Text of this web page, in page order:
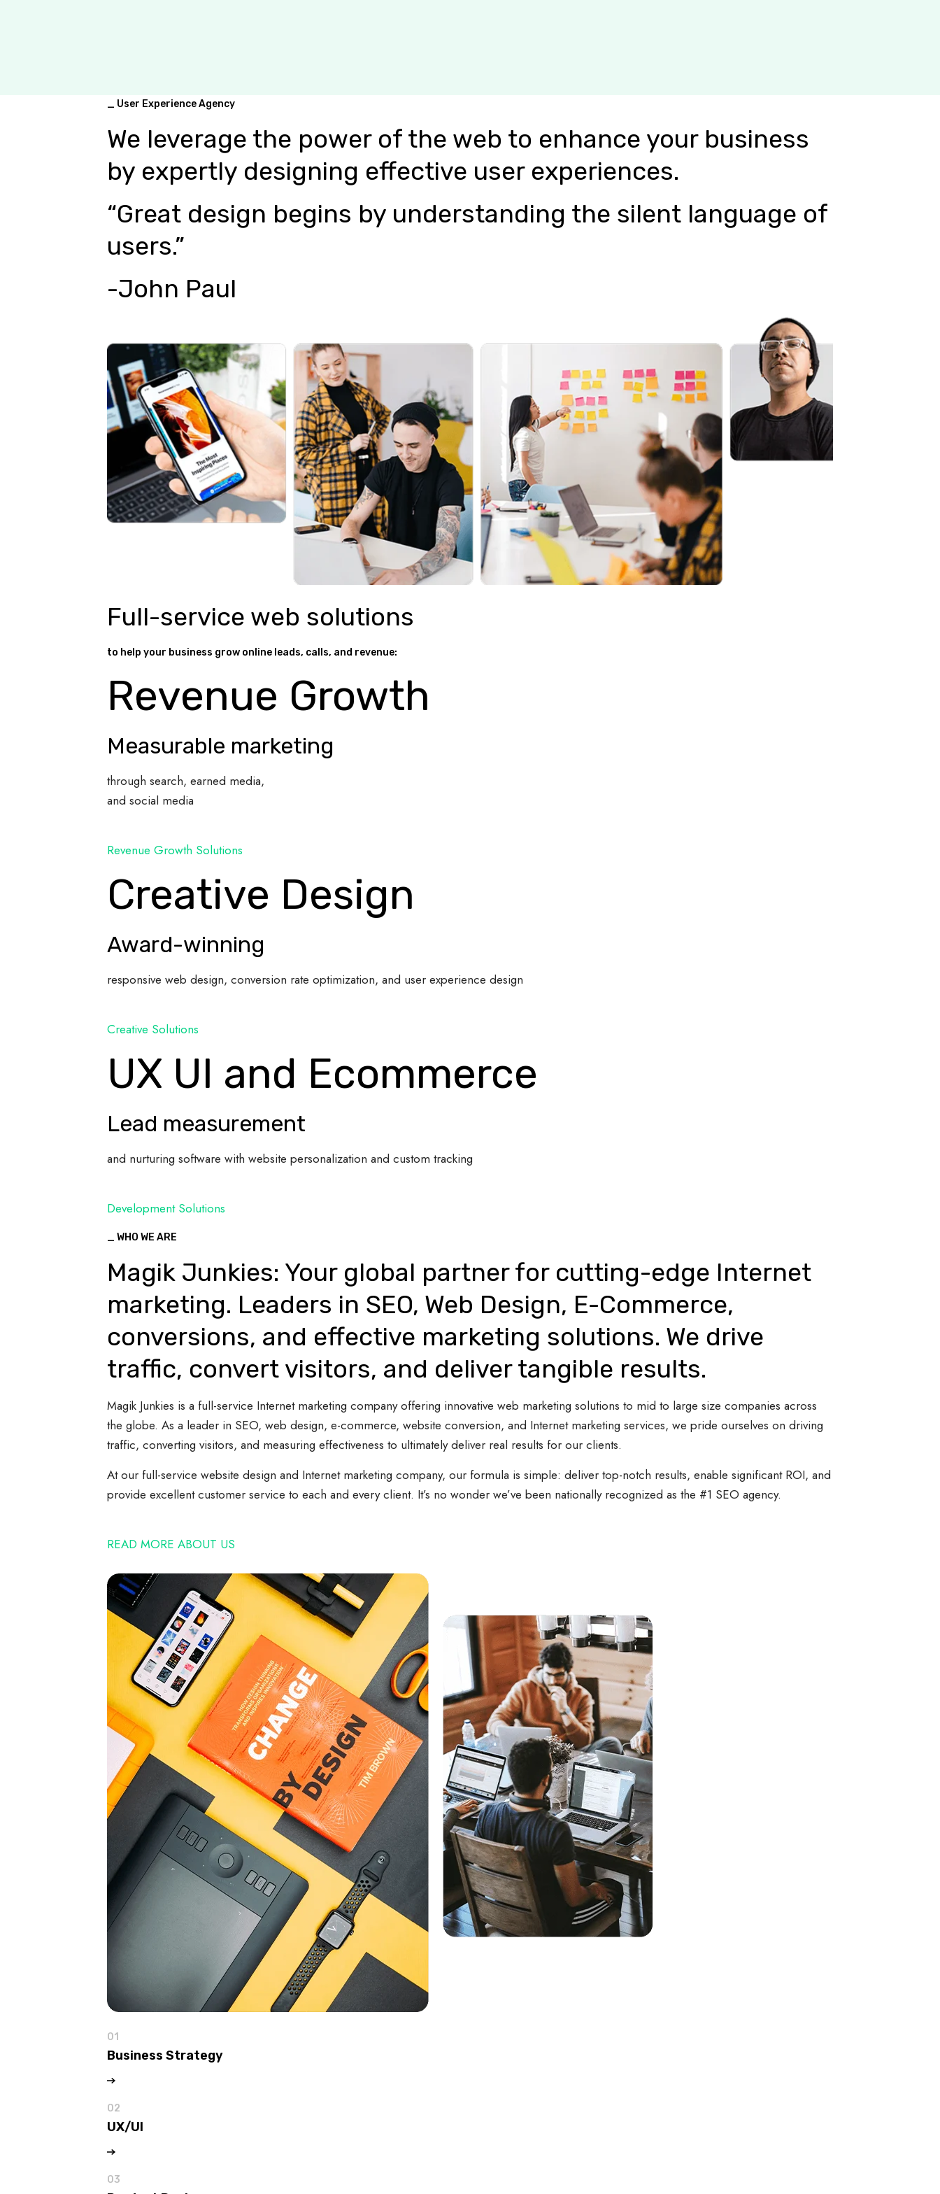
_ User Experience Agency
We leverage the power of the web to enhance your business
by expertly designing effective user experiences.
“Great design begins by understanding the silent language of
users.”
-John Paul
Full-service web solutions
to help your business grow online leads, calls, and revenue:
Revenue Growth
Measurable marketing
through search, earned media,
and social media
Revenue Growth Solutions
Creative Design
Award-winning
responsive web design, conversion rate optimization, and user experience design
Creative Solutions
UX UI and Ecommerce
Lead measurement
and nurturing software with website personalization and custom tracking
Development Solutions
_ WHO WE ARE
Magik Junkies: Your global partner for cutting-edge Internet
marketing. Leaders in SEO, Web Design, E-Commerce,
conversions, and effective marketing solutions. We drive
traffic, convert visitors, and deliver tangible results.
Magik Junkies is a full-service Internet marketing company offering innovative web marketing solutions to mid to large size companies across
the globe. As a leader in SEO, web design, e-commerce, website conversion, and Internet marketing services, we pride ourselves on driving
traffic, converting visitors, and measuring effectiveness to ultimately deliver real results for our clients.
At our full-service website design and Internet marketing company, our formula is simple: deliver top-notch results, enable significant ROI, and
provide excellent customer service to each and every client. It’s no wonder we’ve been nationally recognized as the #1 SEO agency.
READ MORE ABOUT US
01
Business Strategy
02
UX/UI
03